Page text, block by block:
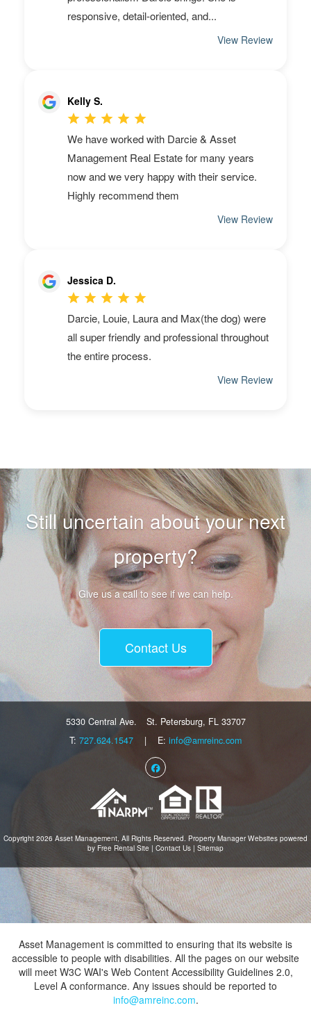
Still uncertain about your next
property?
Give us a call to see if we can help.
Contact Us
5330 Central Ave.
St. Petersburg, FL 33707
T: 727.624.1547 | E: info@amreinc.com
Facebook
Copyright 2026 Asset Management, All Rights Reserved. Property Manager Websites powered
by Free Rental Site | Contact Us | Sitemap
Asset Management is committed to ensuring that its website is
accessible to people with disabilities. All the pages on our website
will meet W3C WAI's Web Content Accessibility Guidelines 2.0,
Level A conformance. Any issues should be reported to
info@amreinc.com.